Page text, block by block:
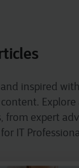
inspired
Explore
from expert
IT